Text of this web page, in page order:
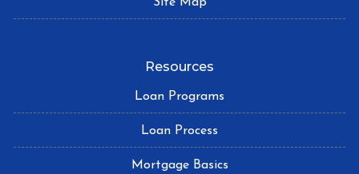
Resources
Loan Programs
Loan Process
Mortgage Basics